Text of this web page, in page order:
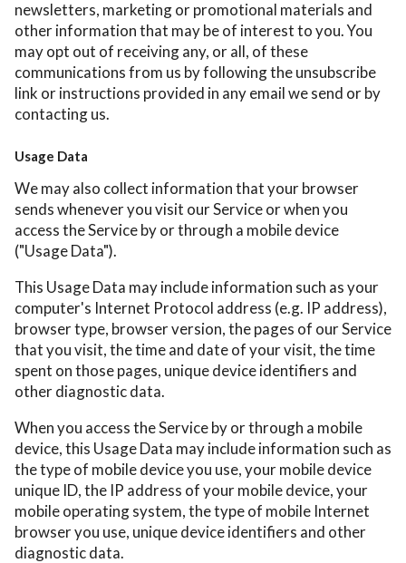
newsletters, marketing or promotional materials and
other information that may be of interest to you. You
may opt out of receiving any, or all, of these
communications from us by following the unsubscribe
link or instructions provided in any email we send or by
contacting us.
Usage Data
We may also collect information that your browser
sends whenever you visit our Service or when you
access the Service by or through a mobile device
("Usage Data").
This Usage Data may include information such as your
computer's Internet Protocol address (e.g. IP address),
browser type, browser version, the pages of our Service
that you visit, the time and date of your visit, the time
spent on those pages, unique device identifiers and
other diagnostic data.
When you access the Service by or through a mobile
device, this Usage Data may include information such as
the type of mobile device you use, your mobile device
unique ID, the IP address of your mobile device, your
mobile operating system, the type of mobile Internet
browser you use, unique device identifiers and other
diagnostic data.